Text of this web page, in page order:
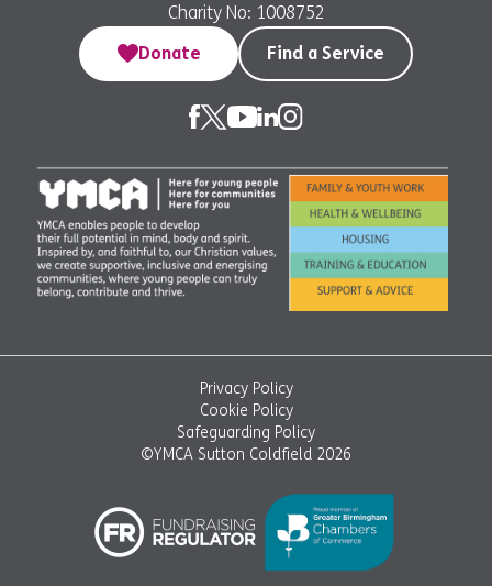
Charity No: 1008752
Donate
Find a Service
Privacy Policy
Cookie Policy
Safeguarding Policy
©YMCA Sutton Coldfield 2026